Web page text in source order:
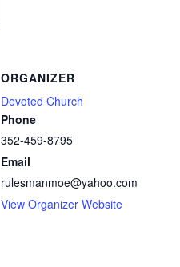
ORGANIZER
Devoted Church
Phone
352-459-8795
Email
rulesmanmoe@yahoo.com
View Organizer Website